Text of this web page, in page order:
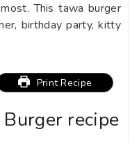
This tawa burger
birthday party, kitty
Print Recipe
recipe